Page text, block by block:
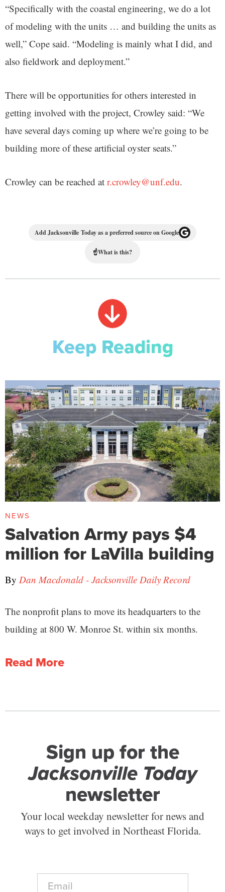
“Specifically with the coastal engineering, we do a lot
of modeling with the units … and building the units as
well,” Cope said. “Modeling is mainly what I did, and
also fieldwork and deployment.”
There will be opportunities for others interested in
getting involved with the project, Crowley said: “We
have several days coming up where we’re going to be
building more of these artificial oyster seats.”
Crowley can be reached at r.crowley@unf.edu.
Add Jacksonville Today as a preferred source on Google
☝What is this?
Keep Reading
NEWS
Salvation Army pays $4
million for LaVilla building
By Dan Macdonald - Jacksonville Daily Record
The nonprofit plans to move its headquarters to the
building at 800 W. Monroe St. within six months.
Read More
Sign up for the
Jacksonville Today
newsletter
Your local weekday newsletter for news and
ways to get involved in Northeast Florida.
E